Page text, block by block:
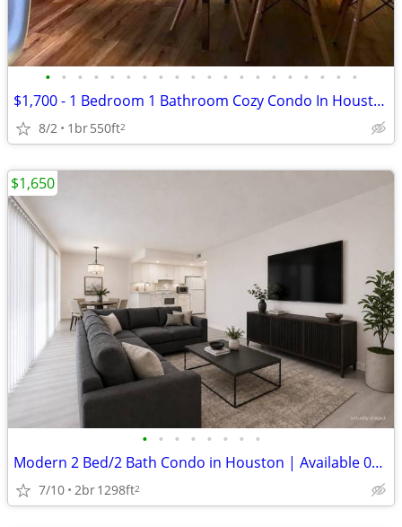
• • • • • • • • • • • • • • • • • • • •
$1,700 - 1 Bedroom 1 Bathroom Cozy Condo In Houston With Great Ameniti
8/2 1br550ft2
• • • • • • • •
Modern 2 Bed/2 Bath Condo in Houston | Available 07/01 | $1650/mo
7/10 2br1298ft2
$1,650